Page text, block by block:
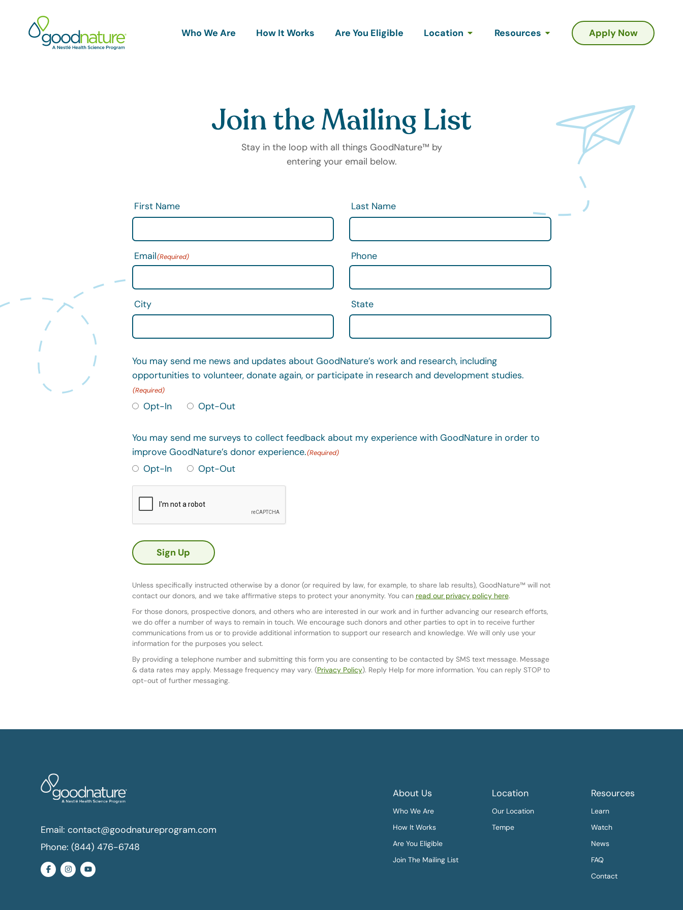
Main
navigation
Who We Are How It Works Are You Eligible Location Resources Apply Now
Join the Mailing List
Stay in the loop with all things GoodNature™ by
entering your email below.
First Name Last Name
Email Phone
City State
You may send me news and updates about GoodNature’s work and research, including
opportunities to volunteer, donate again, or participate in research and development studies.
Opt-In Opt-Out
You may send me surveys to collect feedback about my experience with GoodNature in order to
improve GoodNature’s donor experience.
Opt-In
Opt-Out
Unless specifically instructed otherwise by a donor (or required by law, for example, to share lab results), GoodNature™ will not
contact our donors, and we take affirmative steps to protect your anonymity. You can read our privacy policy here.
For those donors, prospective donors, and others who are interested in our work and in further advancing our research efforts,
we do offer a number of ways to remain in touch. We encourage such donors and other parties to opt in to receive further
communications from us or to provide additional information to support our research and knowledge. We will only use your
information for the purposes you select.
By providing a telephone number and submitting this form you are consenting to be contacted by SMS text message. Message
& data rates may apply. Message frequency may vary. (Privacy Policy). Reply Help for more information. You can reply STOP to
opt-out of further messaging.
Email: contact@goodnatureprogram.com
Phone: (844) 476-6748
About Us
Who We Are
How It Works
Are You Eligible
Join The Mailing List
Location
Our Location
Tempe
Resources
Learn
Watch
News
FAQ
Contact